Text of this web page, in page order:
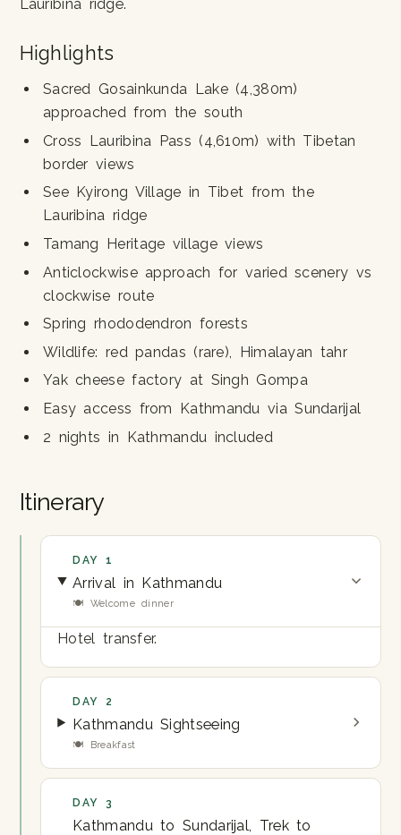
Lauribina ridge.
Highlights
Sacred Gosainkunda Lake (4,380m)
approached from the south
Cross Lauribina Pass (4,610m) with Tibetan
border views
See Kyirong Village in Tibet from the
Lauribina ridge
Tamang Heritage village views
Anticlockwise approach for varied scenery vs
clockwise route
Spring rhododendron forests
Wildlife: red pandas (rare), Himalayan tahr
Yak cheese factory at Singh Gompa
Easy access from Kathmandu via Sundarijal
2 nights in Kathmandu included
Itinerary
DAY 1
Arrival in Kathmandu
🍽 Welcome dinner
Hotel transfer.
DAY 2
Kathmandu Sightseeing
🍽 Breakfast
DAY 3
Kathmandu to Sundarijal, Trek to